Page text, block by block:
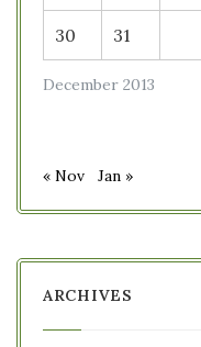
December 2013
30 31
« Nov Jan »
ARCHIVES